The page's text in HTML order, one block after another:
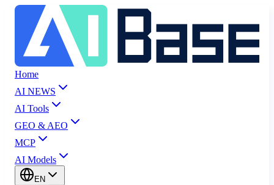
Home
AI NEWS
AI Tools
GEO & AEO
MCP
AI Models
EN